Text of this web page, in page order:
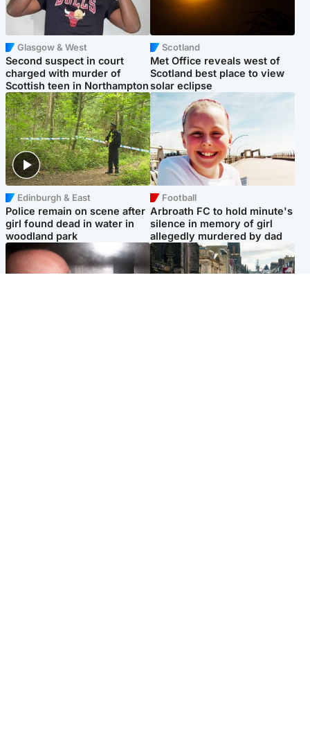
Glasgow & West
Second suspect in court
charged with murder of
Scottish teen in Northampton
Scotland
Met Office reveals west of
Scotland best place to view
solar eclipse
Edinburgh & East
Police remain on scene after
girl found dead in water in
woodland park
Football
Arbroath FC to hold minute's
silence in memory of girl
allegedly murdered by dad